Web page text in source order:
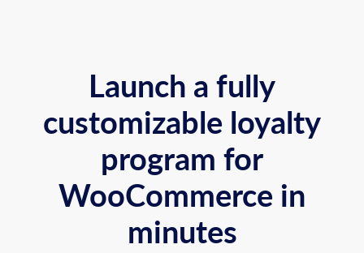
Launch a fully
customizable loyalty
program for
WooCommerce in
minutes